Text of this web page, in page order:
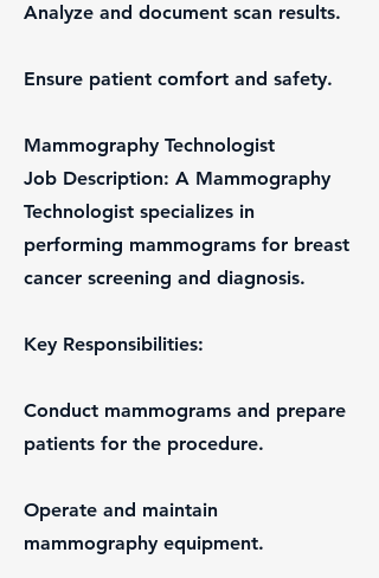
Analyze and document scan results.
Ensure patient comfort and safety.
Mammography Technologist
Job Description: A Mammography
Technologist specializes in
performing mammograms for breast
cancer screening and diagnosis.
Key Responsibilities:
Conduct mammograms and prepare
patients for the procedure.
Operate and maintain
mammography equipment.